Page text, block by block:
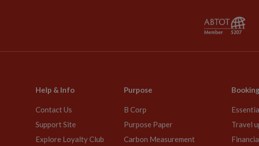
Help & Info
Contact Us
Support Site
Explore Loyalty Club
Purpose
B Corp
Purpose Paper
Carbon Measurement
Booking
Travel